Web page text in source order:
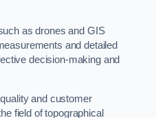
as drones and GIS
and detailed
decision-making and
and customer
field of topographical